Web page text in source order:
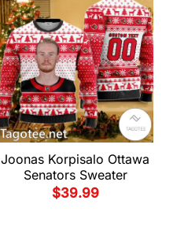
Joonas Korpisalo Ottawa
Senators Sweater
$39.99